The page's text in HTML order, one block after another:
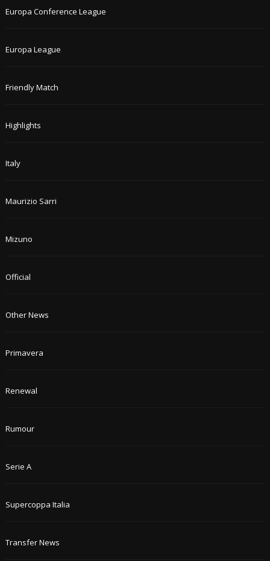
Europa Conference League
Europa League
Friendly Match
Highlights
Italy
Maurizio Sarri
Mizuno
Official
Other News
Primavera
Renewal
Rumour
Serie A
Supercoppa Italia
Transfer News